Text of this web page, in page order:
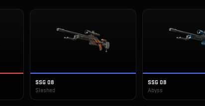
SSG 08
Slashed
SSG 08
Abyss